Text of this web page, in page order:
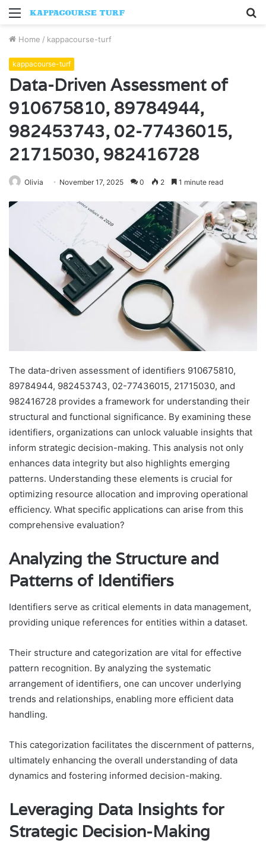
Menu
Home / kappacourse-turf
kappacourse-turf
Data-Driven Assessment of
910675810, 89784944,
982453743, 02-77436015,
21715030, 982416728
Olivia November 17, 2025 0 2 1 minute read
The data-driven assessment of identifiers 910675810,
89784944, 982453743, 02-77436015, 21715030, and
982416728 provides a framework for understanding their
structural and functional significance. By examining these
identifiers, organizations can unlock valuable insights that
inform strategic decision-making. This analysis not only
enhances data integrity but also highlights emerging
patterns. Understanding these elements is crucial for
optimizing resource allocation and improving operational
efficiency. What specific applications can arise from this
comprehensive evaluation?
Analyzing the Structure and
Patterns of Identifiers
Identifiers serve as critical elements in data management,
providing unique references for entities within a dataset.
Their structure and categorization are vital for effective
pattern recognition. By analyzing the systematic
arrangement of identifiers, one can uncover underlying
trends and relationships, enabling more efficient data
handling.
This categorization facilitates the discernment of patterns,
ultimately enhancing the overall understanding of data
dynamics and fostering informed decision-making.
Leveraging Data Insights for
Strategic Decision-Making